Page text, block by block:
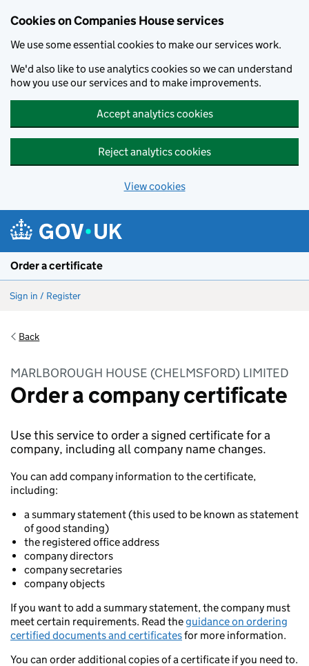
Cookies on Companies House services
We use some essential cookies to make our services work.
We'd also like to use analytics cookies so we can understand
how you use our services and to make improvements.
Accept analytics cookies
Reject analytics cookies
View cookies
Order a certificate
Sign in / Register
Back
MARLBOROUGH HOUSE (CHELMSFORD) LIMITED
Order a company certificate
Use this service to order a signed certificate for a
company, including all company name changes.
You can add company information to the certificate,
including:
a summary statement (this used to be known as statement
of good standing)
the registered office address
company directors
company secretaries
company objects
If you want to add a summary statement, the company must
meet certain requirements. Read theguidance on ordering
certified documents and certificatesfor more information.
You can order additional copies of a certificate if you need to.